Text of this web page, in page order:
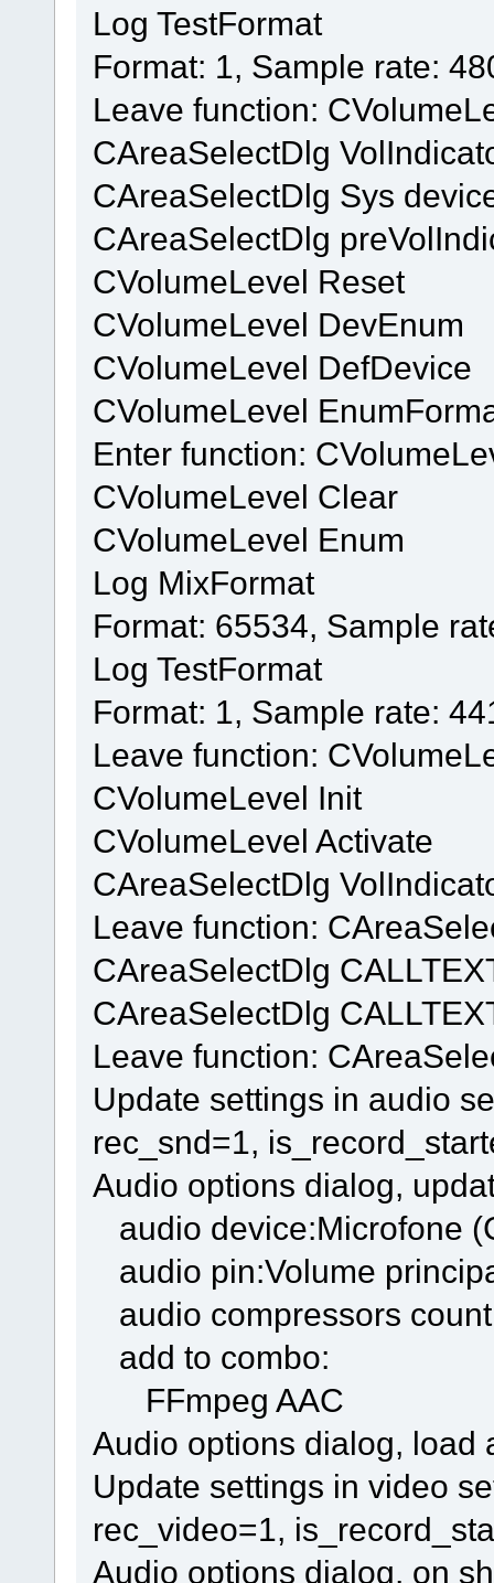
Log TestFormat
Format: 1, Sample rate:
Leave function:
CAreaSelectDlg
CAreaSelectDlg Sys
CAreaSelectDlg
CVolumeLevel Reset
CVolumeLevel DevEnum
CVolumeLevel DefDevice
CVolumeLevel
Enter function:
CVolumeLevel Clear
CVolumeLevel Enum
Log MixFormat
Format: 65534, Sample
Log TestFormat
Format: 1, Sample rate:
Leave function:
CVolumeLevel Init
CVolumeLevel Activate
CAreaSelectDlg
Leave function:
CAreaSelectDlg
CAreaSelectDlg
Leave function:
Update settings in audio
rec_snd=1,
Audio options dialog,
audio device:Microfone
audio pin:Volume
audio compressors
add to combo:
FFmpeg AAC
Audio options dialog, load
Update settings in video
rec_video=1,
Audio options dialog, on